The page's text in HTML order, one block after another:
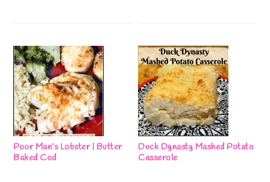
Poor Man’s Lobster | Butter
Baked Cod
Duck Dynasty Mashed Potato
Casserole